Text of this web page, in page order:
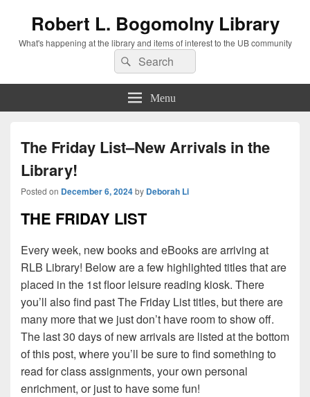
Robert L. Bogomolny Library
What's happening at the library and items of interest to the UB community
Search
for:
Search
Menu
The Friday List–New Arrivals in the
Library!
Posted on December 6, 2024by Deborah Li
THE FRIDAY LIST
Every week, new books and eBooks are arriving at
RLB Library! Below are a few highlighted titles that are
placed in the 1st floor leisure reading kiosk. There
you’ll also find past The Friday List titles, but there are
many more that we just don’t have room to show off.
The last 30 days of new arrivals are listed at the bottom
of this post, where you’ll be sure to find something to
read for class assignments, your own personal
enrichment, or just to have some fun!